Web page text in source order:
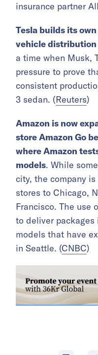
insurance partner
Tesla builds its
vehicle distribution
a time when Musk,
pressure to prove
consistent
3 sedan. (Reuters)
Amazon is now
store Amazon Go
where Amazon
models. While
city, the company
stores to Chicago,
Francisco. The use
to deliver packages
models that have
in Seattle. (CNBC)